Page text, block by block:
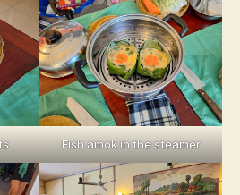
Fish amok in the steamer